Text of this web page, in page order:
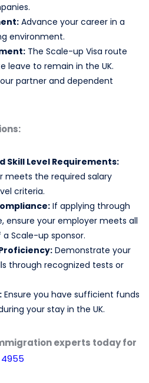
Advance your career in a
environment.
The Scale-up Visa route
leave to remain in the UK.
partner and dependent
Skill Level Requirements:
meets the required salary
criteria.
If applying through
ensure your employer meets all
Scale-up sponsor.
Demonstrate your
through recognized tests or
Ensure you have sufficient funds
your stay in the UK.
experts today for
4955